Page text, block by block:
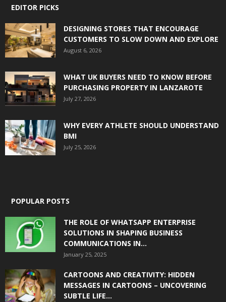
EDITOR PICKS
DESIGNING STORES THAT ENCOURAGE
CUSTOMERS TO SLOW DOWN AND EXPLORE
August 6, 2026
WHAT UK BUYERS NEED TO KNOW BEFORE
PURCHASING PROPERTY IN LANZAROTE
July 27, 2026
WHY EVERY ATHLETE SHOULD UNDERSTAND
BMI
July 25, 2026
POPULAR POSTS
THE ROLE OF WHATSAPP ENTERPRISE
SOLUTIONS IN SHAPING BUSINESS
COMMUNICATIONS IN...
January 25, 2025
CARTOONS AND CREATIVITY: HIDDEN
MESSAGES IN CARTOONS – UNCOVERING
SUBTLE LIFE...